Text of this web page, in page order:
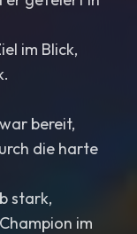
im Blick,
bereit,
die harte
stark,
im